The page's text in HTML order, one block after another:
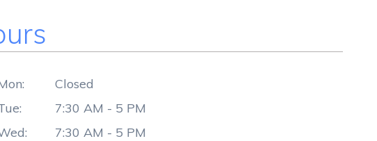
Closed
7:30 AM - 5 PM
7:30 AM - 5 PM